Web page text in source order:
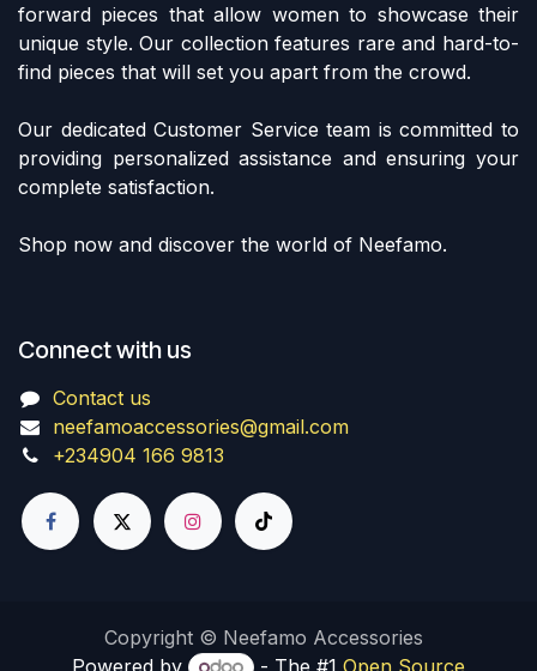
forward pieces that allow women to showcase their
unique style. Our collection features rare and hard-to-
find pieces that will set you apart from the crowd.
Our dedicated Customer Service team is committed to
providing personalized assistance and ensuring your
complete satisfaction.
Shop now and discover the world of Neefamo.
Connect with us
Contact us
neefamoaccessories@gmail.com
+234904 166 9813
Copyright © Neefamo Accessories